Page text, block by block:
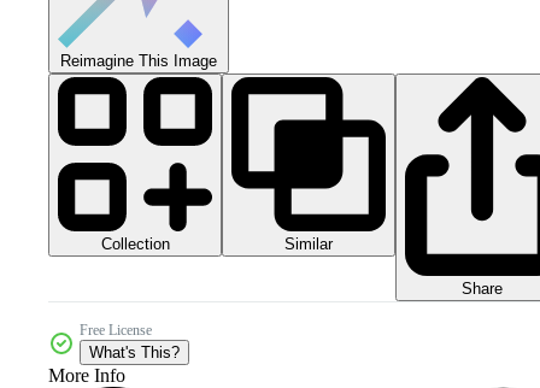
Reimagine This Image
Collection Similar
Share
Free License
What's This?
More Info